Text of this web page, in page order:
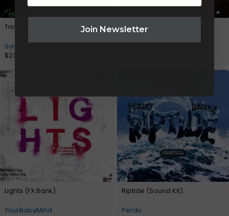
Trinity (Drum Kit)
Synthetic
$23.00
Elden (Serum Bank)
Lights (FX Bank)
YourBabyMind
Riptide (Sound Kit)
Perdu
Join Newsletter